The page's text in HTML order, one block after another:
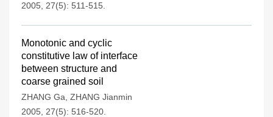
2005, 27(5): 511-515.
Monotonic and cyclic
constitutive law of interface
between structure and
coarse grained soil
ZHANG Ga ZHANG Jianmin
2005, 27(5): 516-520.